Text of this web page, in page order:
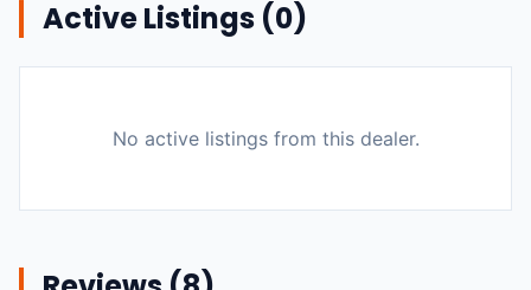
Active Listings (0)
No active listings from this dealer.